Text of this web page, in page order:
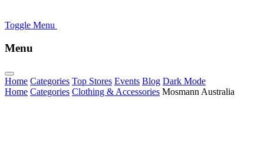
Toggle Menu
Menu
Home Categories Top Stores Events Blog Dark Mode
Home Categories Clothing & Accessories Mosmann Australia